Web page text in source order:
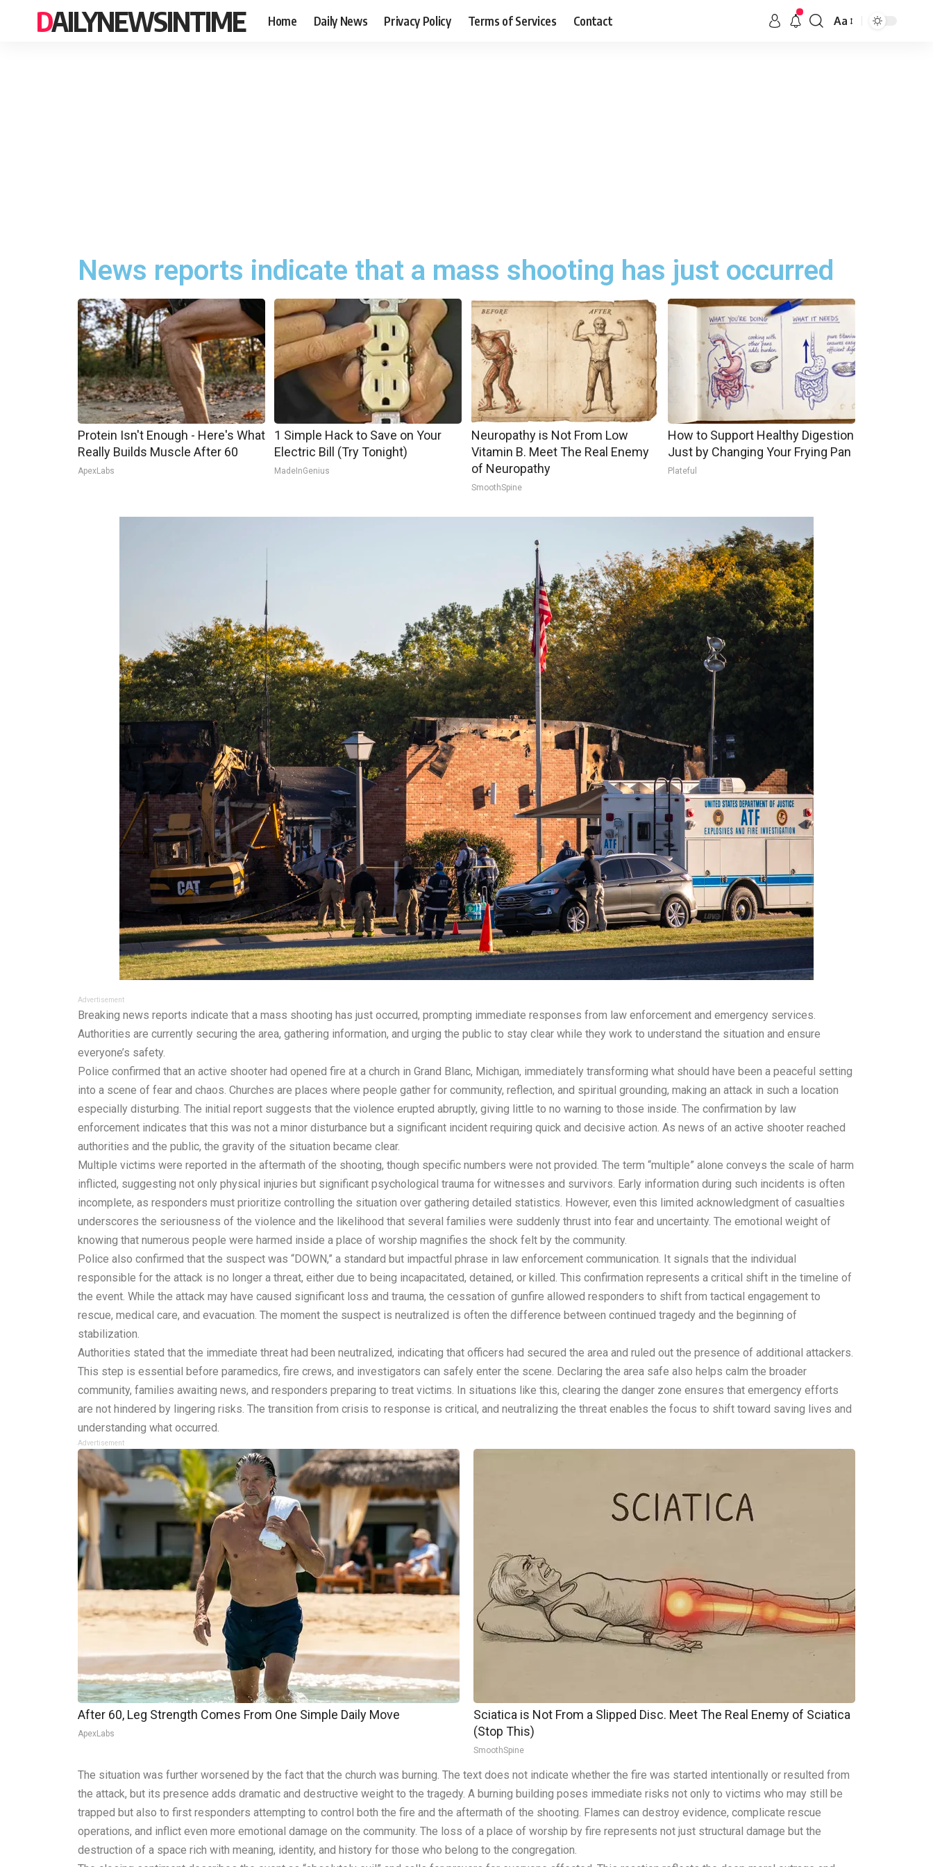
DAILYNEWSINTIME Home Daily News Privacy Policy Terms of Services Contact Aa
News reports indicate that a mass shooting has just occurred
Protein Isn't Enough - Here's What
Really Builds Muscle After 60
ApexLabs
1 Simple Hack to Save on Your
Electric Bill (Try Tonight)
MadeInGenius
Neuropathy is Not From Low
Vitamin B. Meet The Real Enemy
of Neuropathy
SmoothSpine
How to Support Healthy Digestion
Just by Changing Your Frying Pan
Plateful
Advertisement
Breaking news reports indicate that a mass shooting has just occurred, prompting immediate responses from law enforcement and emergency services.
Authorities are currently securing the area, gathering information, and urging the public to stay clear while they work to understand the situation and ensure
everyone’s safety.
Police confirmed that an active shooter had opened fire at a church in Grand Blanc, Michigan, immediately transforming what should have been a peaceful setting
into a scene of fear and chaos. Churches are places where people gather for community, reflection, and spiritual grounding, making an attack in such a location
especially disturbing. The initial report suggests that the violence erupted abruptly, giving little to no warning to those inside. The confirmation by law
enforcement indicates that this was not a minor disturbance but a significant incident requiring quick and decisive action. As news of an active shooter reached
authorities and the public, the gravity of the situation became clear.
Multiple victims were reported in the aftermath of the shooting, though specific numbers were not provided. The term “multiple” alone conveys the scale of harm
inflicted, suggesting not only physical injuries but significant psychological trauma for witnesses and survivors. Early information during such incidents is often
incomplete, as responders must prioritize controlling the situation over gathering detailed statistics. However, even this limited acknowledgment of casualties
underscores the seriousness of the violence and the likelihood that several families were suddenly thrust into fear and uncertainty. The emotional weight of
knowing that numerous people were harmed inside a place of worship magnifies the shock felt by the community.
Police also confirmed that the suspect was “DOWN,” a standard but impactful phrase in law enforcement communication. It signals that the individual
responsible for the attack is no longer a threat, either due to being incapacitated, detained, or killed. This confirmation represents a critical shift in the timeline of
the event. While the attack may have caused significant loss and trauma, the cessation of gunfire allowed responders to shift from tactical engagement to
rescue, medical care, and evacuation. The moment the suspect is neutralized is often the difference between continued tragedy and the beginning of
stabilization.
Authorities stated that the immediate threat had been neutralized, indicating that officers had secured the area and ruled out the presence of additional attackers.
This step is essential before paramedics, fire crews, and investigators can safely enter the scene. Declaring the area safe also helps calm the broader
community, families awaiting news, and responders preparing to treat victims. In situations like this, clearing the danger zone ensures that emergency efforts
are not hindered by lingering risks. The transition from crisis to response is critical, and neutralizing the threat enables the focus to shift toward saving lives and
understanding what occurred.
Advertisement
After 60, Leg Strength Comes From One Simple Daily Move
ApexLabs
Sciatica is Not From a Slipped Disc. Meet The Real Enemy of Sciatica
(Stop This)
SmoothSpine
The situation was further worsened by the fact that the church was burning. The text does not indicate whether the fire was started intentionally or resulted from
the attack, but its presence adds dramatic and destructive weight to the tragedy. A burning building poses immediate risks not only to victims who may still be
trapped but also to first responders attempting to control both the fire and the aftermath of the shooting. Flames can destroy evidence, complicate rescue
operations, and inflict even more emotional damage on the community. The loss of a place of worship by fire represents not just structural damage but the
destruction of a space rich with meaning, identity, and history for those who belong to the congregation.